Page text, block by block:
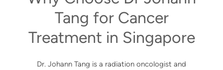
Tang for Cancer
Treatment in Singapore
Dr. Johann Tang is a radiation oncologist and